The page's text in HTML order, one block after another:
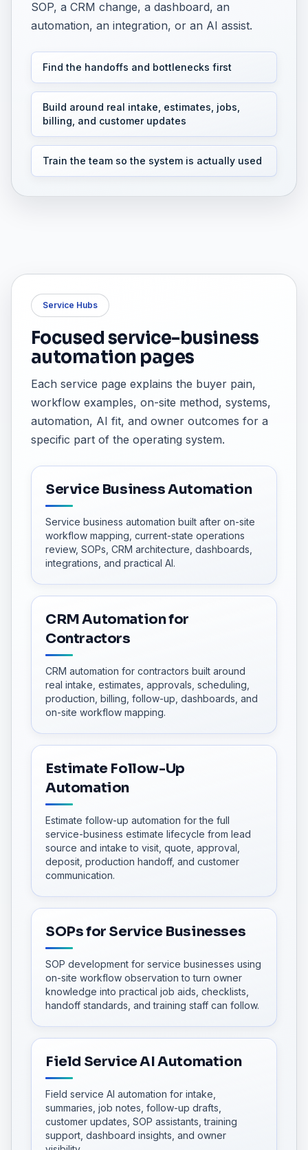
SOP, a CRM change, a dashboard, an
automation, an integration, or an AI assist.
Find the handoffs and bottlenecks first
Build around real intake, estimates, jobs,
billing, and customer updates
Train the team so the system is actually used
Service Hubs
Focused service-business
automation pages
Each service page explains the buyer pain,
workflow examples, on-site method, systems,
automation, AI fit, and owner outcomes for a
specific part of the operating system.
Service Business Automation
Service business automation built after on-site
workflow mapping, current-state operations
review, SOPs, CRM architecture, dashboards,
integrations, and practical AI.
CRM Automation for
Contractors
CRM automation for contractors built around
real intake, estimates, approvals, scheduling,
production, billing, follow-up, dashboards, and
on-site workflow mapping.
Estimate Follow-Up
Automation
Estimate follow-up automation for the full
service-business estimate lifecycle from lead
source and intake to visit, quote, approval,
deposit, production handoff, and customer
communication.
SOPs for Service Businesses
SOP development for service businesses using
on-site workflow observation to turn owner
knowledge into practical job aids, checklists,
handoff standards, and training staff can follow.
Field Service AI Automation
Field service AI automation for intake,
summaries, job notes, follow-up drafts,
customer updates, SOP assistants, training
support, dashboard insights, and owner